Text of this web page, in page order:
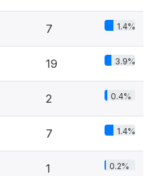
7 1.4%
19 3.9%
2 0.4%
7 1.4%
1 0.2%